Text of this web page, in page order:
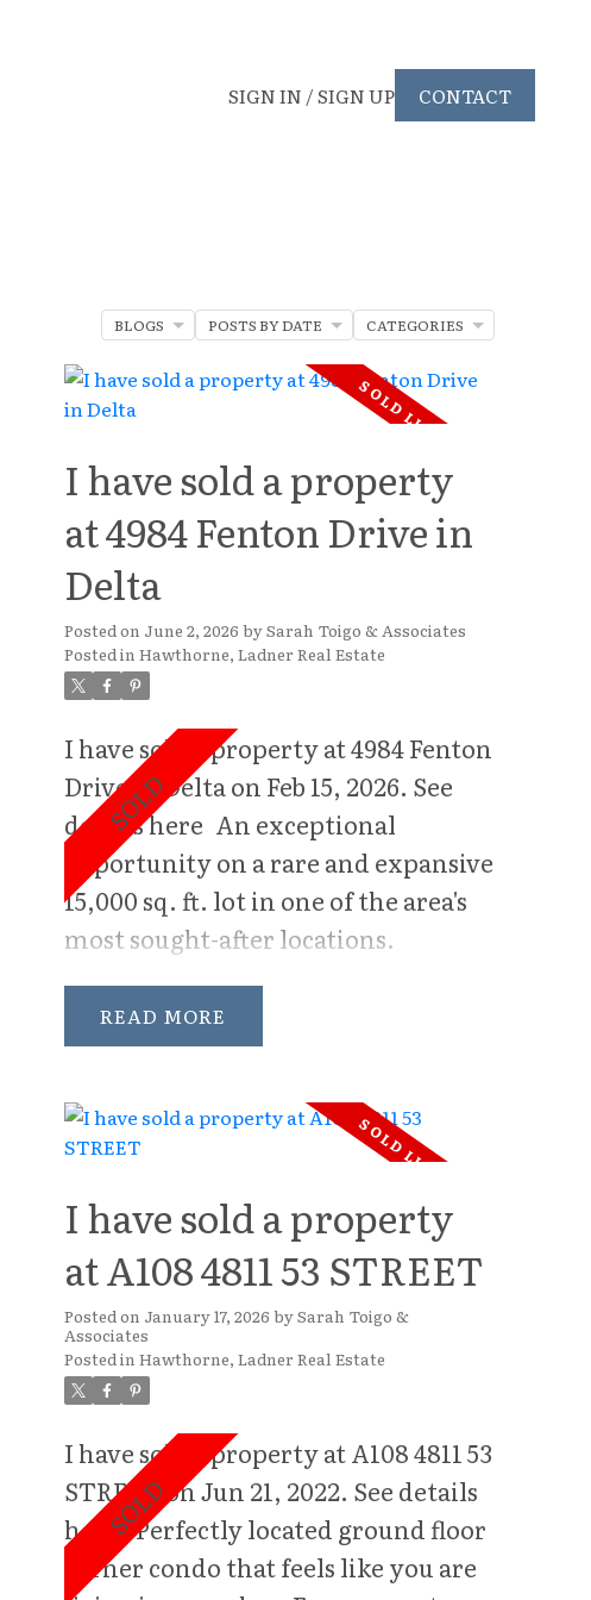
SIGN IN / SIGN UP CONTACT
I have sold a property
at 4984 Fenton Drive in
Delta
Posted on June 2, 2026 bySarah Toigo & Associates
Posted in Hawthorne, Ladner Real Estate
I have sold a property at 4984 Fenton
Drive in Delta on Feb 15, 2026. See
details here An exceptional
opportunity on a rare and expansive
15,000 sq. ft. lot in one of the area's
most sought-after locations.
Perfectly positioned on desirable
Fenton Drive, this oversized
property offers outstanding
those dreaming of creating a custom
estate residence. Centrally located,
you'll enjoy the convenience of
being just steps from schools, parks,
shopping, dining, and everyday
amenities—an unbeatable location
for families and future development
alike. Beautiful, bonus mature
privacy hedge gives the property
complete privacy. While the
property presents significant land
value, the existing residence is rich
in character and craftsmanship,
READ
I have sold a property
at A108 4811 53 STREET
Posted on January 17, 2026 bySarah Toigo &
Associates
Posted in Hawthorne, Ladner Real Estate
I have sold a property at A108 4811 53
STREET on Jun 21, 2022. See details
here Perfectly located ground floor
corner condo that feels like you are
BLOGS POSTS BY DATE CATEGORIES